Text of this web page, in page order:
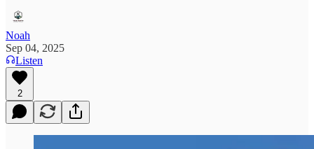
Noah
Sep 04, 2025
Listen
2